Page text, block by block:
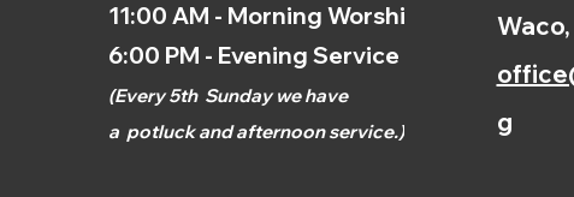
11:00 AM - Morning Worship
6:00 PM - Evening Service
(Every 5th Sunday we have
a potluck and afternoonservice.)
g